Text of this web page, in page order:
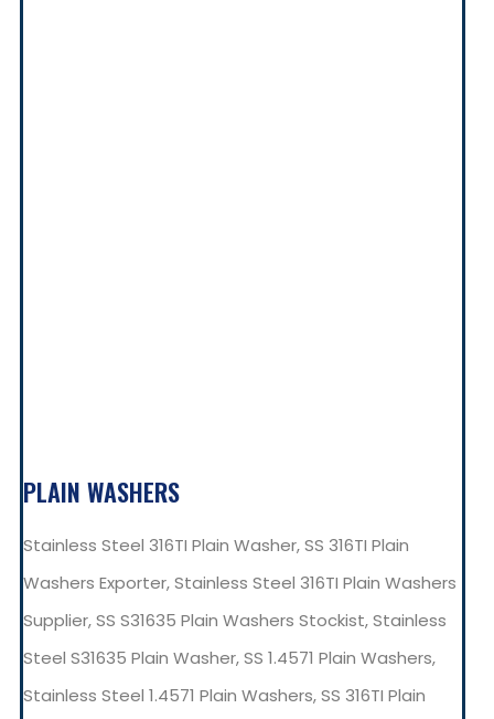
PLAIN WASHERS
Stainless Steel 316TI Plain Washer, SS 316TI Plain
Washers Exporter, Stainless Steel 316TI Plain Washers
Supplier, SS S31635 Plain Washers Stockist, Stainless
Steel S31635 Plain Washer, SS 1.4571 Plain Washers,
Stainless Steel 1.4571 Plain Washers, SS 316TI Plain